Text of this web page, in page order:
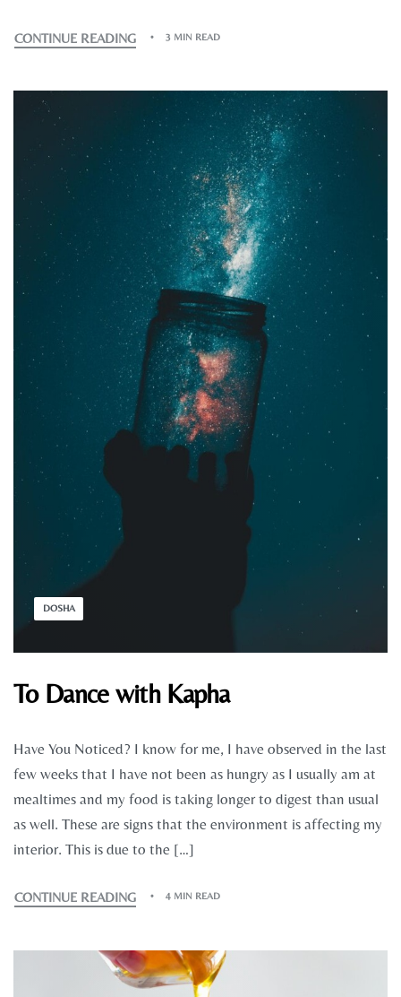
CONTINUE READING 3 MIN READ
DOSHA
To Dance with Kapha
Have You Noticed? I know for me, I have observed in the last
few weeks that I have not been as hungry as I usually am at
mealtimes and my food is taking longer to digest than usual
as well. These are signs that the environment is affecting my
interior. This is due to the […]
CONTINUE READING 4 MIN READ